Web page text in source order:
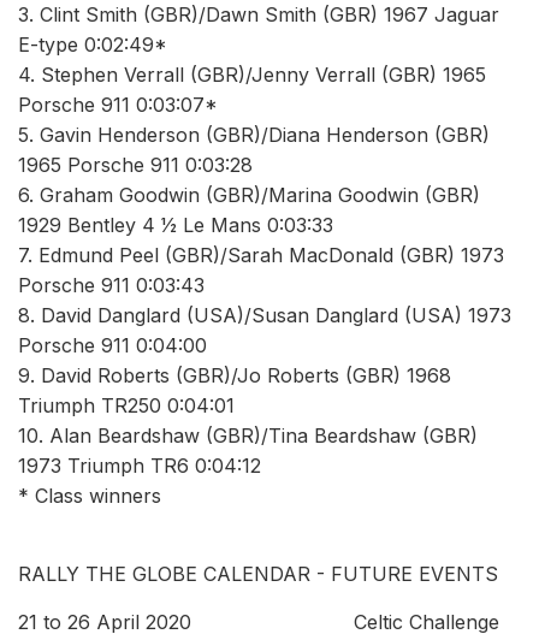
3. Clint Smith (GBR)/Dawn Smith (GBR) 1967 Jaguar
E-type 0:02:49*
4. Stephen Verrall (GBR)/Jenny Verrall (GBR) 1965
Porsche 911 0:03:07*
5. Gavin Henderson (GBR)/Diana Henderson (GBR)
1965 Porsche 911 0:03:28
6. Graham Goodwin (GBR)/Marina Goodwin (GBR)
1929 Bentley 4 1⁄2 Le Mans 0:03:33
7. Edmund Peel (GBR)/Sarah MacDonald (GBR) 1973
Porsche 911 0:03:43
8. David Danglard (USA)/Susan Danglard (USA) 1973
Porsche 911 0:04:00
9. David Roberts (GBR)/Jo Roberts (GBR) 1968
Triumph TR250 0:04:01
10. Alan Beardshaw (GBR)/Tina Beardshaw (GBR)
1973 Triumph TR6 0:04:12
* Class winners
RALLY THE GLOBE CALENDAR - FUTURE EVENTS
21 to 26 April 2020 Celtic Challenge